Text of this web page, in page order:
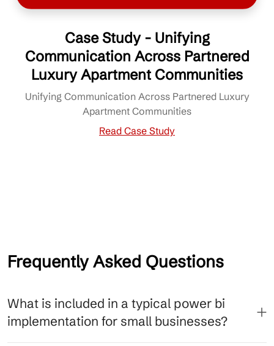
Case Study - Unifying
Communication Across Partnered
Luxury Apartment Communities
Unifying Communication Across Partnered Luxury
Apartment Communities
Read Case Study
Frequently Asked Questions
What is included in a typical power bi
implementation for small businesses?